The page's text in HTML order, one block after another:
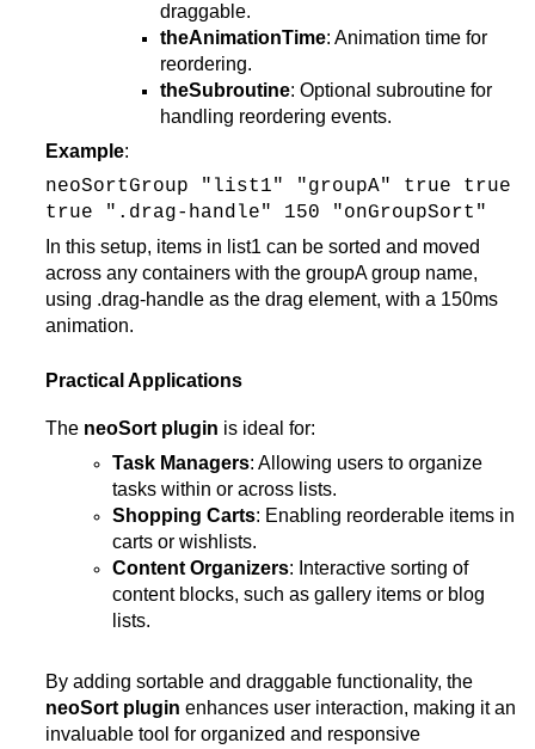
draggable.
theAnimationTime: Animation time for
reordering.
theSubroutine: Optional subroutine for
handling reordering events.
Example:
neoSortGroup "list1" "groupA" true true
true ".drag-handle" 150 "onGroupSort"
In this setup, items in list1 can be sorted and moved
across any containers with the groupA group name,
using .drag-handle as the drag element, with a 150ms
animation​.
Practical Applications
The neoSort plugin is ideal for:
Task Managers: Allowing users to organize
tasks within or across lists.
Shopping Carts: Enabling reorderable items in
carts or wishlists.
Content Organizers: Interactive sorting of
content blocks, such as gallery items or blog
lists.
By adding sortable and draggable functionality, the
neoSort plugin enhances user interaction, making it an
invaluable tool for organized and responsive